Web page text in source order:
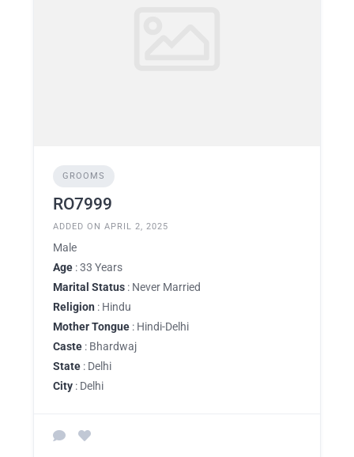
GROOMS
RO7999
ADDED ON APRIL 2, 2025
Male
Age : 33 Years
Marital Status : Never Married
Religion : Hindu
Mother Tongue : Hindi-Delhi
Caste : Bhardwaj
State : Delhi
City : Delhi